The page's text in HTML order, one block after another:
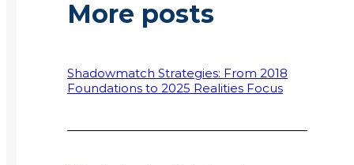
More posts
Shadowmatch Strategies: From 2018
Foundations to 2025 Realities Focus